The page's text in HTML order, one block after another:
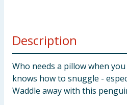
Description
Who needs a pillow when
knows how to snuggle -
Waddle away with this